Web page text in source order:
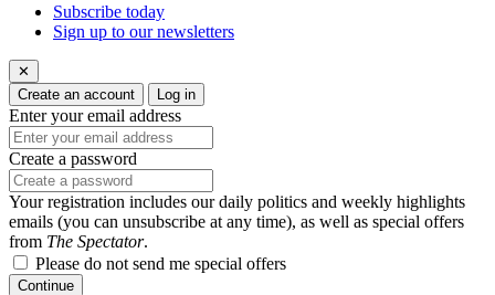
Subscribe today
Sign up to our newsletters
✕
Create an account
Log in
Enter your email address
Create a password
Your registration includes our daily politics and weekly highlights
emails (you can unsubscribe at any time), as well as special offers
from The Spectator.
Please do not send me special offers
Continue